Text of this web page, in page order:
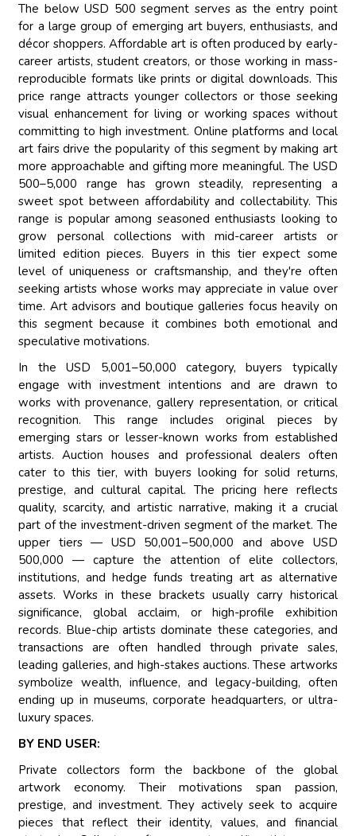
The below USD 500 segment serves as the entry point
for a large group of emerging art buyers, enthusiasts, and
décor shoppers. Affordable art is often produced by early-
career artists, student creators, or those working in mass-
reproducible formats like prints or digital downloads. This
price range attracts younger collectors or those seeking
visual enhancement for living or working spaces without
committing to high investment. Online platforms and local
art fairs drive the popularity of this segment by making art
more approachable and gifting more meaningful. The USD
500–5,000 range has grown steadily, representing a
sweet spot between affordability and collectability. This
range is popular among seasoned enthusiasts looking to
grow personal collections with mid-career artists or
limited edition pieces. Buyers in this tier expect some
level of uniqueness or craftsmanship, and they're often
seeking artists whose works may appreciate in value over
time. Art advisors and boutique galleries focus heavily on
this segment because it combines both emotional and
speculative motivations.
In the USD 5,001–50,000 category, buyers typically
engage with investment intentions and are drawn to
works with provenance, gallery representation, or critical
recognition. This range includes original pieces by
emerging stars or lesser-known works from established
artists. Auction houses and professional dealers often
cater to this tier, with buyers looking for solid returns,
prestige, and cultural capital. The pricing here reflects
quality, scarcity, and artistic narrative, making it a crucial
part of the investment-driven segment of the market. The
upper tiers — USD 50,001–500,000 and above USD
500,000 — capture the attention of elite collectors,
institutions, and hedge funds treating art as alternative
assets. Works in these brackets usually carry historical
significance, global acclaim, or high-profile exhibition
records. Blue-chip artists dominate these categories, and
transactions are often handled through private sales,
leading galleries, and high-stakes auctions. These artworks
symbolize wealth, influence, and legacy-building, often
ending up in museums, corporate headquarters, or ultra-
luxury spaces.
BY END USER:
Private collectors form the backbone of the global
artwork economy. Their motivations span passion,
prestige, and investment. They actively seek to acquire
pieces that reflect their identity, values, and financial